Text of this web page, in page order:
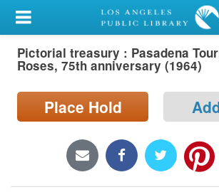
My Account
Library Card
Search
Locations/Hours (external
Pictorial treasury : Pasadena
Roses, 75th anniversary (1964)
Place Hold